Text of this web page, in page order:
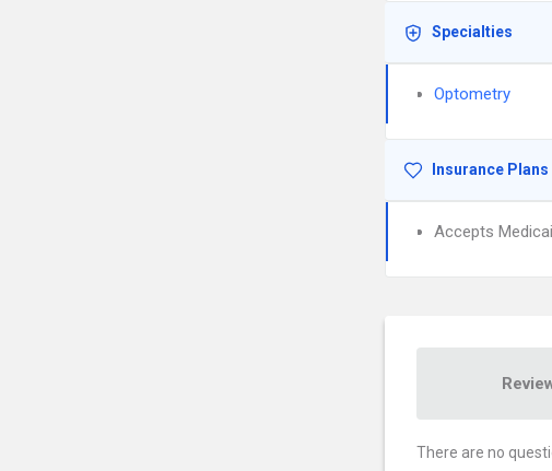
Specialties
Optometry
Insurance Plans
Accepts
There are no